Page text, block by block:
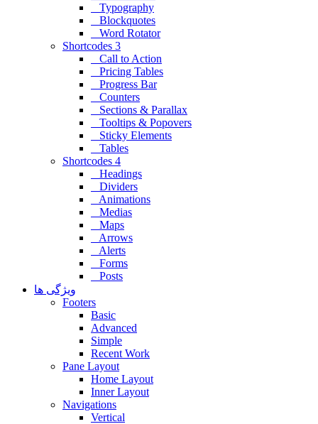
Typography
Blockquotes
Word Rotator
Shortcodes 3
Call to Action
Pricing Tables
Progress Bar
Counters
Sections & Parallax
Tooltips & Popovers
Sticky Elements
Tables
Shortcodes 4
Headings
Dividers
Animations
Medias
Maps
Arrows
Alerts
Forms
Posts
ویژگی ها
Footers
Basic
Advanced
Simple
Recent Work
Pane Layout
Home Layout
Inner Layout
Navigations
Vertical